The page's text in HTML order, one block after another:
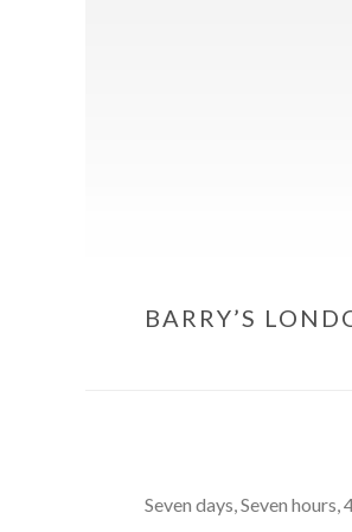
BARRY’S
Seven days, Seven hours,